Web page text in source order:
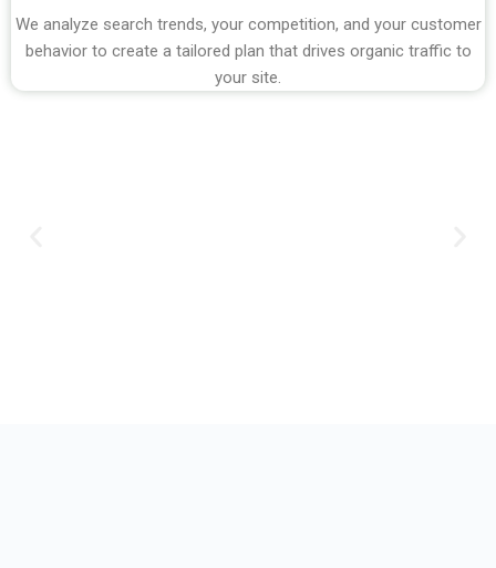
We analyze search trends, your competition, and your customer
behavior to create a tailored plan that drives organic traffic to
your site.